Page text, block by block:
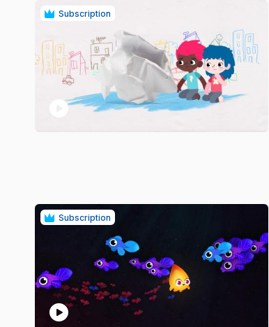
Subscription
play_circle
Subscription
play_circle